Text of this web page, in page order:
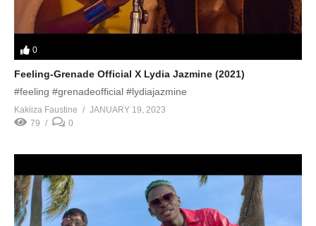
0
Feeling-Grenade Official X Lydia Jazmine (2021)
#feeling #grenadeofficial #lydiajazmine
Kakiiza Faustine
JANUARY 19, 2023
79
0